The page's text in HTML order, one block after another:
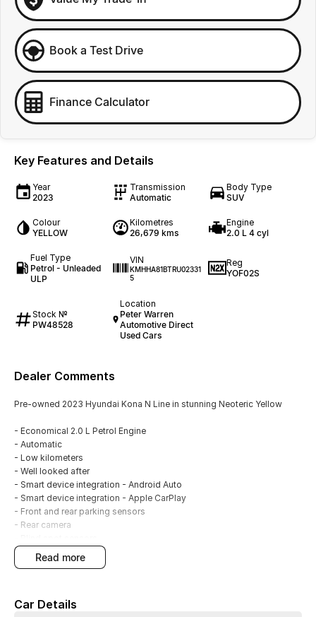
Book a Test Drive
Finance Calculator
Key Features and Details
Year
2023
Transmission
Automatic
Body Type
SUV
Colour
YELLOW
Kilometres
26,679 kms
Engine
2.0 L 4 cyl
Fuel Type
Petrol - Unleaded
ULP
VIN
KMHHA81BTRU02331
5
Reg
YOF02S
Stock №
PW48528
Location
Peter Warren
Automotive Direct
Used Cars
Dealer Comments
Pre-owned 2023 Hyundai Kona N Line in stunning Neoteric Yellow
- Economical 2.0 L Petrol Engine
- Automatic
- Low kilometers
- Well looked after
- Smart device integration - Android Auto
- Smart device integration - Apple CarPlay
- Front and rear parking sensors
- Rear camera
- Climate A/C dual zone
- Keyless start - key/fob proximity related
- Rear spoiler
read more
Car Details